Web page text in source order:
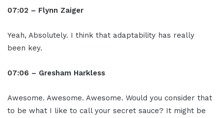
07:02 – Flynn Zaiger
Yeah, Absolutely. I think that adaptability has really
been key.
07:06 – Gresham Harkless
Awesome. Awesome. Awesome. Would you consider that
to be what I like to call your secret sauce? It might be